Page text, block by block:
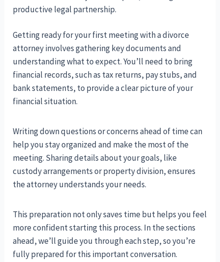
productive legal partnership.
Getting ready for your first meeting with a divorce
attorney involves gathering key documents and
understanding what to expect. You’ll need to bring
financial records, such as tax returns, pay stubs, and
bank statements, to provide a clear picture of your
financial situation.
Writing down questions or concerns ahead of time can
help you stay organized and make the most of the
meeting. Sharing details about your goals, like
custody arrangements or property division, ensures
the attorney understands your needs.
This preparation not only saves time but helps you feel
more confident starting this process. In the sections
ahead, we’ll guide you through each step, so you’re
fully prepared for this important conversation.